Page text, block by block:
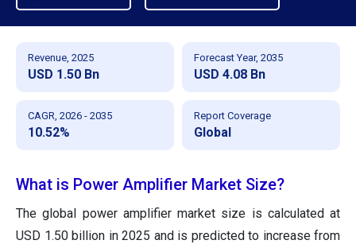
Revenue, 2025
USD 1.50 Bn
Forecast Year, 2035
USD 4.08 Bn
CAGR, 2026 - 2035
10.52%
Report Coverage
Global
What is Power Amplifier Market Size?
The global power amplifier market size is calculated at
USD 1.50 billion in 2025 and is predicted to increase from